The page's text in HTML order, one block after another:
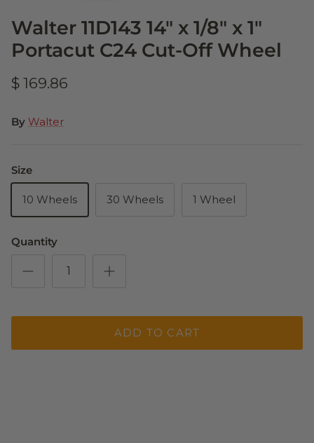
Walter 11D143 14" x 1/8" x 1"
Portacut C24 Cut-Off Wheel
$ 169.86
By Walter
Size
10 Wheels 30 Wheels 1 Wheel
Quantity
ADD TO CART